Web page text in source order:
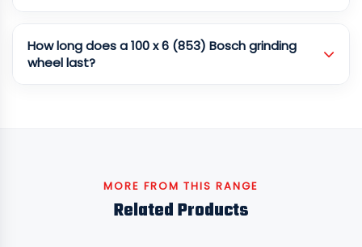
How long does a 100 x 6 (853) Bosch grinding
wheel last?
MORE FROM THIS RANGE
Related Products